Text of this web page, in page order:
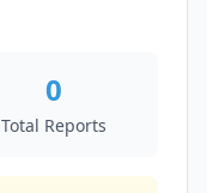
0
Total Reports